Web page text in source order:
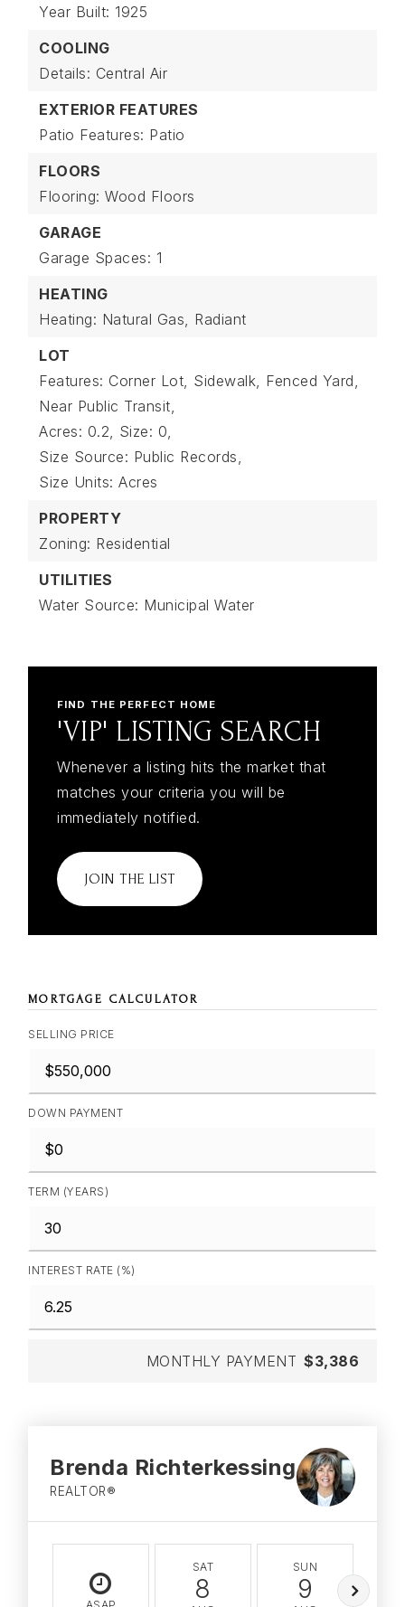
Year Built: 1925
COOLING
Details: Central Air
EXTERIOR FEATURES
Patio Features: Patio
FLOORS
Flooring: Wood Floors
GARAGE
Garage Spaces: 1
HEATING
Heating: Natural Gas, Radiant
LOT
Features: Corner Lot, Sidewalk, Fenced Yard,
Near Public Transit,
Acres: 0.2, Size: 0,
Size Source: Public Records,
Size Units: Acres
PROPERTY
Zoning: Residential
UTILITIES
Water Source: Municipal Water
FIND THE PERFECT HOME
'VIP' LISTING SEARCH
Whenever a listing hits the market that
matches your criteria you will be
immediately notified.
JOIN THE LIST
MORTGAGE CALCULATOR
SELLING PRICE
DOWN PAYMENT
TERM (YEARS)
INTEREST RATE (%)
MONTHLY PAYMENT $3,386
Brenda Richterkessing
REALTOR®
SAT
8
SUN
9